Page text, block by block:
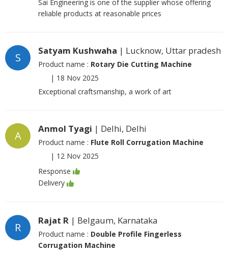
Sai Engineering is one of the supplier whose offering
reliable products at reasonable prices
S
Satyam Kushwaha | Lucknow, Uttar pradesh
Product name : Rotary Die Cutting Machine
| 18 Nov 2025
Exceptional craftsmanship, a work of art
A
Anmol Tyagi | Delhi, Delhi
Product name : Flute Roll Corrugation Machine
| 12 Nov 2025
Response
Delivery
R
Rajat R | Belgaum, Karnataka
Product name : Double Profile Fingerless
Corrugation Machine